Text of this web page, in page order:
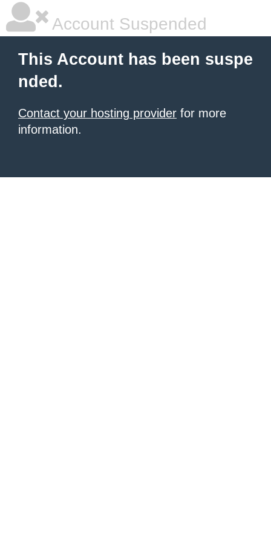
Account Suspended
This Account has been suspe
nded.
Contact your hosting provider for more
information.